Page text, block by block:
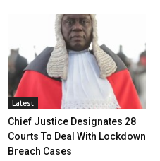
Latest
Chief Justice Designates 28
Courts To Deal With Lockdown
Breach Cases